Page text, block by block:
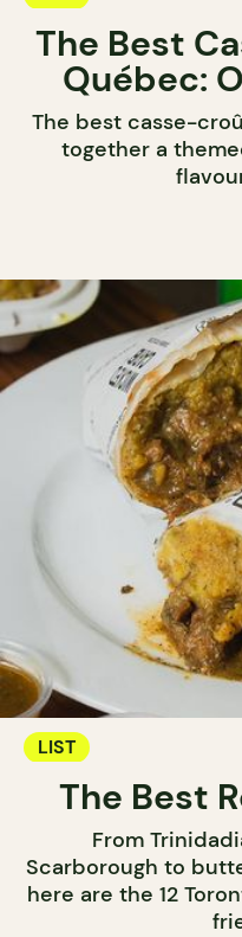
The Best
Québec:
The best casse-
together a
LIST
The Best
From
Scarborough to
here are the 12